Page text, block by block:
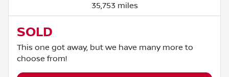
35,753 miles
SOLD
This one got away, but we have many more to
choose from!